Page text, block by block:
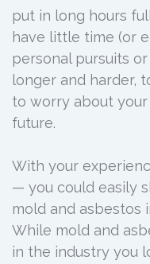
put in long hours
have little time (or
personal pursuits
longer and harder,
to worry about
future.
With your
— you could easily
mold and asbestos
While mold and
in the industry you